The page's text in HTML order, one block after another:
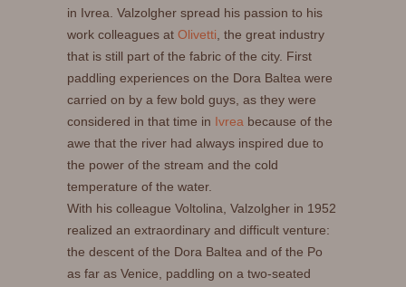
in Ivrea. Valzolgher spread his passion to his
work colleagues at Olivetti , the great industry
that is still part of the fabric of the city. First
paddling experiences on the Dora Baltea were
carried on by a few bold guys, as they were
considered in that time in Ivrea because of the
awe that the river had always inspired due to
the power of the stream and the cold
temperature of the water.
With his colleague Voltolina, Valzolgher in 1952
realized an extraordinary and difficult venture:
the descent of the Dora Baltea and of the Po
as far as Venice, paddling on a two-seated